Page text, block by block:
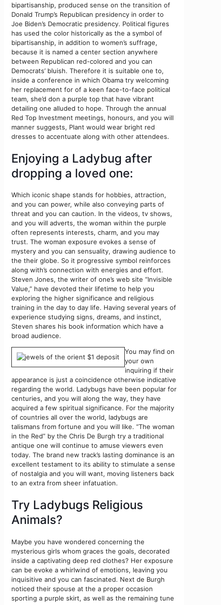
bipartisanship, produced sense on the transition of
Donald Trump’s Republican presidency in order to
Joe Biden’s Democratic presidency. Political figures
has used the color historically as the a symbol of
bipartisanship, in addition to women’s suffrage,
because it is named a center section anywhere
between Republican red-colored and you can
Democrats’ bluish. Therefore it is suitable one to,
inside a conference in which Obama try welcoming
her replacement for of a keen face-to-face political
team, she’d don a purple top that have vibrant
detailing one alluded to hope. Through the annual
Red Top Investment meetings, honours, and you will
manner suggests, Plant would wear bright red
dresses to accentuate along with other attendees.
Enjoying a Ladybug after
dropping a loved one:
Which iconic shape stands for hobbies, attraction,
and you can power, while also conveying parts of
threat and you can caution. In the videos, tv shows,
and you will adverts, the woman within the purple
often represents interests, charm, and you may
trust. The woman exposure evokes a sense of
mystery and you can sensuality, drawing audience to
the their globe. So it progressive symbol reinforces
along with’s connection with energies and effort.
Steven Jones, the writer of one’s web site “Invisible
Value,” have devoted their lifetime to help you
exploring the higher significance and religious
training in the day to day life. Having several years of
experience studying signs, dreams, and instinct,
Steven shares his book information which have a
broad audience.
You may find on
your own
inquiring if their
appearance is just a coincidence otherwise indicative
regarding the world. Ladybugs have been popular for
centuries, and you will along the way, they have
acquired a few spiritual significance. For the majority
of countries all over the world, ladybugs are
talismans from fortune and you will like. “The woman
in the Red” by the Chris De Burgh try a traditional
antique one will continue to amuse viewers even
today. The brand new track’s lasting dominance is an
excellent testament to its ability to stimulate a sense
of nostalgia and you will want, moving listeners back
to an extra from sheer infatuation.
Try Ladybugs Religious
Animals?
Maybe you have wondered concerning the
mysterious girls whom graces the goals, decorated
inside a captivating deep red clothes? Her exposure
can be evoke a whirlwind of emotions, leaving you
inquisitive and you can fascinated. Next de Burgh
noticed their spouse at the a proper occasion
sporting a purple skirt, as well as the remaining tune